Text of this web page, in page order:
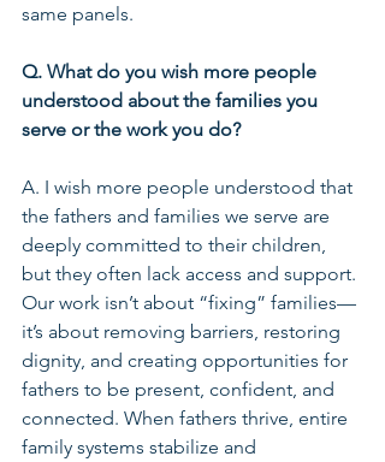
same panels.
Q. What do you wish more people
understood about the families you
serve or the work you do?
A. I wish more people understood that
the fathers and families we serve are
deeply committed to their children,
but they often lack access and support.
Our work isn’t about “fixing” families—
it’s about removing barriers, restoring
dignity, and creating opportunities for
fathers to be present, confident, and
connected. When fathers thrive, entire
family systems stabilize and